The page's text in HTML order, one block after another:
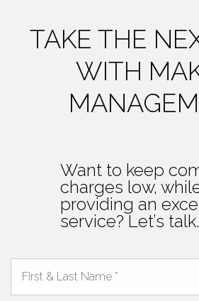
TAKE THE
WITH
Want to keep
charges low,
providing an
service? Let’s talk.